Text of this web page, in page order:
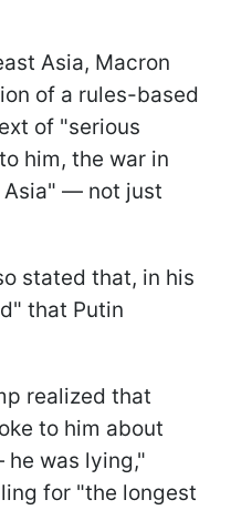
Asia, Macron
of a rules-based
of "serious
him, the war in
Asia" — not just
stated that, in his
that Putin
realized that
to him about
was lying,"
for "the longest